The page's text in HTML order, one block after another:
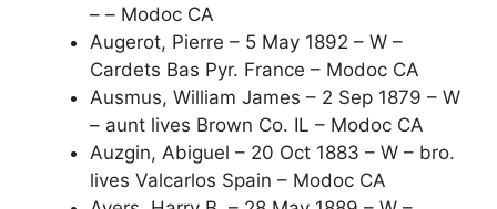
– – Modoc CA
Augerot, Pierre – 5 May 1892 – W –
Cardets Bas Pyr. France – Modoc CA
Ausmus, William James – 2 Sep 1879 – W
– aunt lives Brown Co. IL – Modoc CA
Auzgin, Abiguel – 20 Oct 1883 – W – bro.
lives Valcarlos Spain – Modoc CA